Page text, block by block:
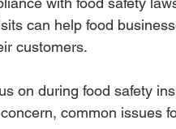
can help food
customers.
on during food safety
common issues